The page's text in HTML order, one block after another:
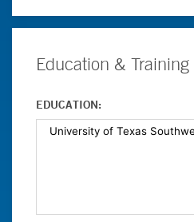
Education & Training
EDUCATION: